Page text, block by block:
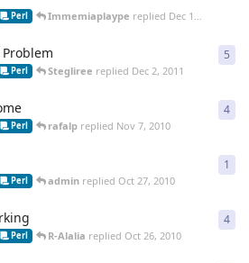
Perl Immemiaplaype replied Dec 15, 2011
Problem
Perl Stegliree replied Dec 2, 2011
5
Perl rafalpreplied Nov 7, 2010
4
Perl adminreplied Oct 27, 2010
1
Perl R-Alalia replied Oct 26, 2010
4